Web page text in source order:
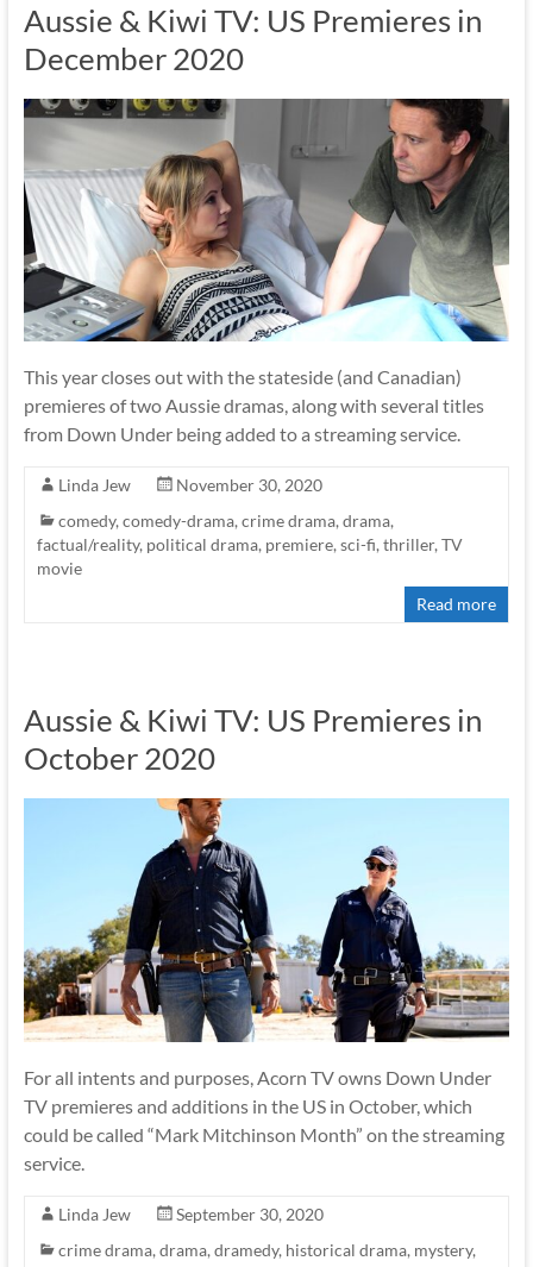
Aussie & Kiwi TV: US Premieres in
December 2020
This year closes out with the stateside (and Canadian)
premieres of two Aussie dramas, along with several titles
from Down Under being added to a streaming service.
Linda Jew
November 30, 2020
comedy,comedy-drama,crime drama,drama,
factual/reality, political drama, premiere,sci-fi,thriller,TV
movie
Read more
Aussie & Kiwi TV: US Premieres in
October 2020
For all intents and purposes, Acorn TV owns Down Under
TV premieres and additions in the US in October, which
could be called “Mark Mitchinson Month” on the streaming
service.
Linda Jew
September 30, 2020
crime drama, drama, dramedy, historical drama, mystery,